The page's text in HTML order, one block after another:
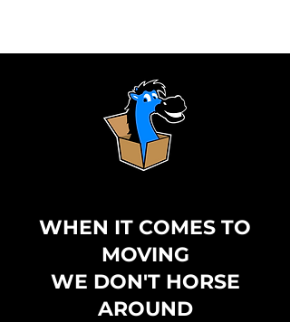
WHEN IT COMES TO
MOVING
WE DON'T HORSE
AROUND